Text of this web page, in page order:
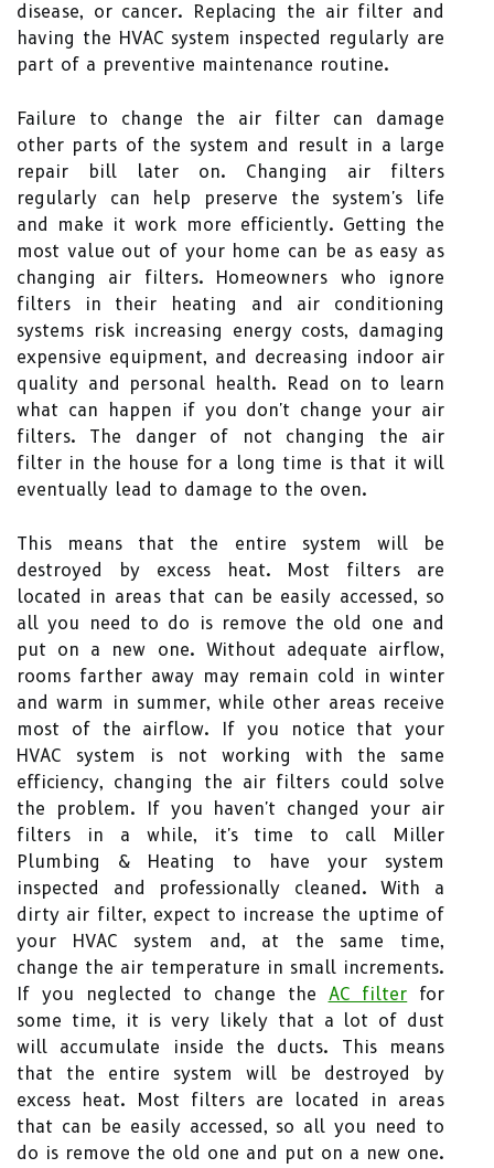
disease, or cancer. Replacing the air filter and
having the HVAC system inspected regularly are
part of a preventive maintenance routine.
Failure to change the air filter can damage
other parts of the system and result in a large
repair bill later on. Changing air filters
regularly can help preserve the system's life
and make it work more efficiently. Getting the
most value out of your home can be as easy as
changing air filters. Homeowners who ignore
filters in their heating and air conditioning
systems risk increasing energy costs, damaging
expensive equipment, and decreasing indoor air
quality and personal health. Read on to learn
what can happen if you don't change your air
filters. The danger of not changing the air
filter in the house for a long time is that it will
eventually lead to damage to the oven.
This means that the entire system will be
destroyed by excess heat. Most filters are
located in areas that can be easily accessed, so
all you need to do is remove the old one and
put on a new one. Without adequate airflow,
rooms farther away may remain cold in winter
and warm in summer, while other areas receive
most of the airflow. If you notice that your
HVAC system is not working with the same
efficiency, changing the air filters could solve
the problem. If you haven't changed your air
filters in a while, it's time to call Miller
Plumbing & Heating to have your system
inspected and professionally cleaned. With a
dirty air filter, expect to increase the uptime of
your HVAC system and, at the same time,
change the air temperature in small increments.
If you neglected to change the AC filter for
some time, it is very likely that a lot of dust
will accumulate inside the ducts. This means
that the entire system will be destroyed by
excess heat. Most filters are located in areas
that can be easily accessed, so all you need to
do is remove the old one and put on a new one.